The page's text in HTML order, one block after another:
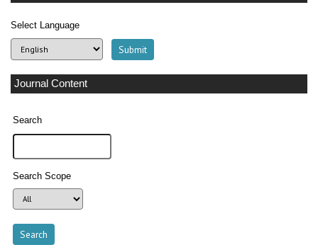
Select Language
Journal Content
Search
Search Scope